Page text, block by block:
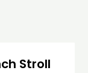
Stroll